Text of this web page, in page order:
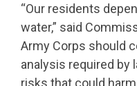
“Our residents
water,” said
Army Corps should
analysis required by
risks that could